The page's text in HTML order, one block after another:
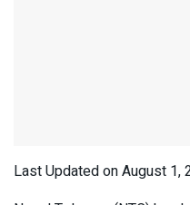
Last Updated on August 1,